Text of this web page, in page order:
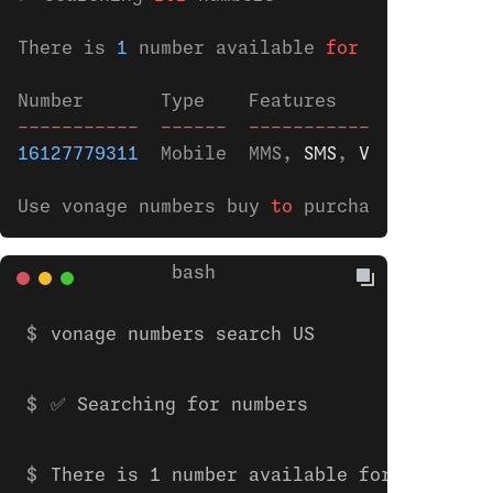
There is 1 number available for
Number       Type    Features
-----------
  ------
  ---------------
16127779311
  Mobile  MMS,
SMS , VOICE
Use vonage numbers buy to purchase.
vonage numbers search US
✅ Searching for numbers
There is 1 number available for